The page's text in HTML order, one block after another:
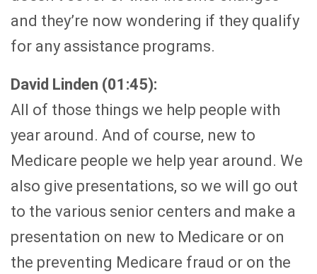
and they’re now wondering if they qualify
for any assistance programs.
David Linden (01:45):
All of those things we help people with
year around. And of course, new to
Medicare people we help year around. We
also give presentations, so we will go out
to the various senior centers and make a
presentation on new to Medicare or on
the preventing Medicare fraud or on the